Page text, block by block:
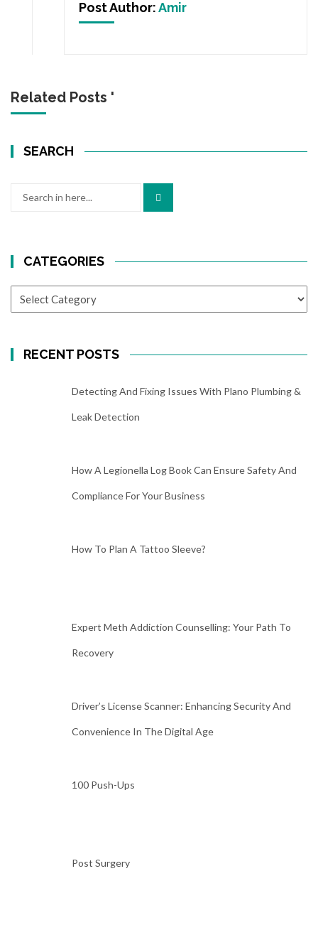
Post Author:Amir
Related Posts '
SEARCH
CATEGORIES
RECENT POSTS
Detecting And Fixing Issues With Plano Plumbing &
Leak Detection
How A Legionella Log Book Can Ensure Safety And
Compliance For Your Business
How To Plan A Tattoo Sleeve?
Expert Meth Addiction Counselling: Your Path To
Recovery
Driver’s License Scanner: Enhancing Security And
Convenience In The Digital Age
100 Push-Ups
Post Surgery